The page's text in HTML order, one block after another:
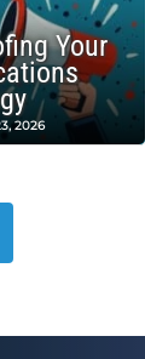
Your
2026